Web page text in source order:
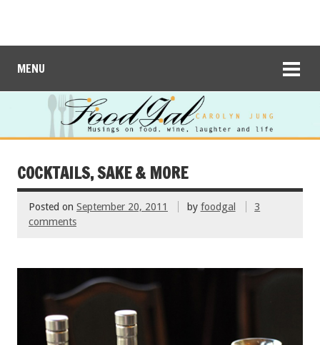
MENU
COCKTAILS, SAKE & MORE
Posted on September 20, 2011 by foodgal
3
comments